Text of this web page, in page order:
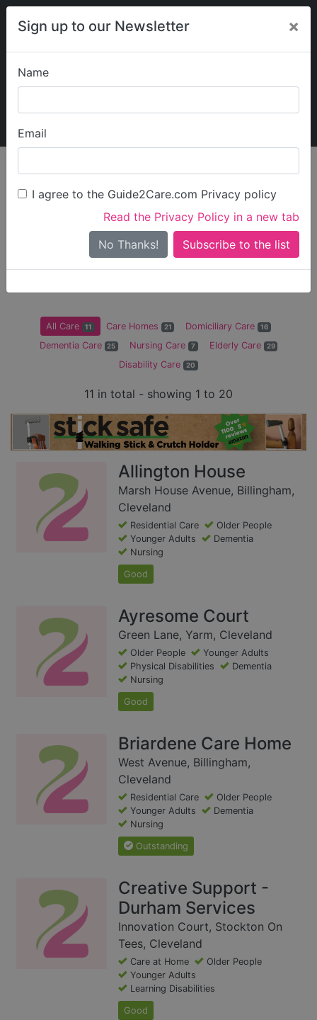
Sign up to our Newsletter ×
Name
Email
I agree to the Guide2Care.com Privacy policy
Read the Privacy Policy in a new tab
No Thanks!
My Guide2Care
England
East
on-Tees
All Care in Stockton-
on-Tees
All Care 11 Care Homes 21 Domiciliary Care 16
Dementia Care 25 Nursing Care 7 Elderly Care 29
Disability Care 20
11 in total - showing 1 to 20
Allington House
Marsh House Avenue, Billingham,
Cleveland
Residential Care
Older People
Younger Adults
Dementia
Nursing
Good
Ayresome Court
Green Lane, Yarm, Cleveland
Older People
Younger Adults
Physical Disabilities
Dementia
Nursing
Good
Briardene Care Home
West Avenue, Billingham,
Cleveland
Residential Care
Older People
Younger Adults
Dementia
Nursing
Outstanding
Creative Support -
Durham Services
Innovation Court, Stockton On
Tees, Cleveland
Care at Home
Older People
Younger Adults
Learning Disabilities
Good